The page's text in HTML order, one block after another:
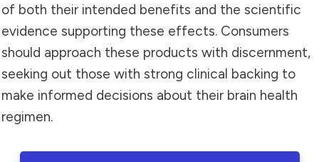
of both their intended benefits and the scientific
evidence supporting these effects. Consumers
should approach these products with discernment,
seeking out those with strong clinical backing to
make informed decisions about their brain health
regimen.